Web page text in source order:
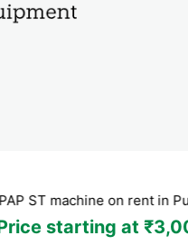
on rent in
Price starting at